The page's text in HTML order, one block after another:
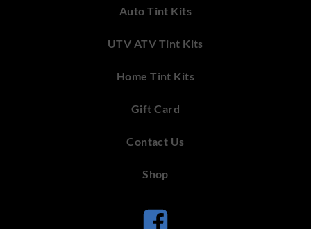
Auto Tint Kits
UTV ATV Tint Kits
Home Tint Kits
Gift Card
Contact Us
Shop